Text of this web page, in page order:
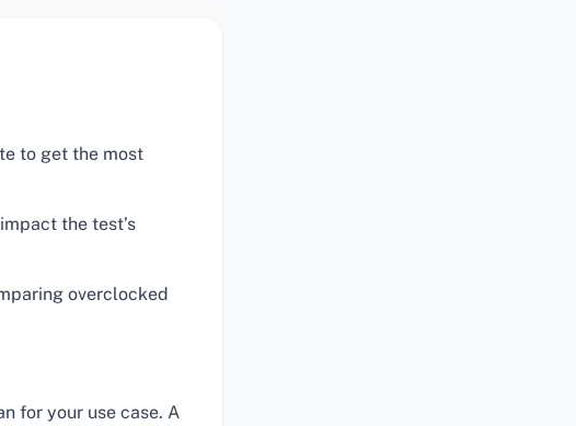
to get the most
the test’s
overclocked
for your use case. A